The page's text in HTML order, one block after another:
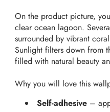
On the product picture,
clear ocean lagoon.
surrounded by vibrant
Sunlight filters down from
filled with natural beauty
Why you will love this
Self-adhesive –